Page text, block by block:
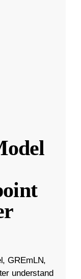
GREmLN,
understand